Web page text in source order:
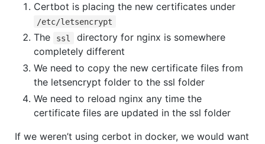
Certbot is placing the new certificates under
/etc/letsencrypt
The ssl
directory for nginx is somewhere
completely different
We need to copy the new certificate files from
the letsencrypt folder to the ssl folder
We need to reload nginx any time the
certificate files are updated in the ssl folder
If we weren’t using cerbot in docker, we would want